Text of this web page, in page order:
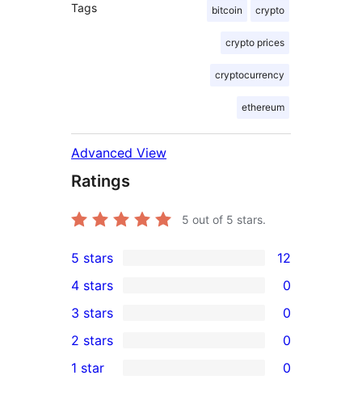
Tags bitcoin crypto
crypto prices
cryptocurrency
ethereum
Advanced View
Ratings
5 out of 5 stars.
12
5-
star
reviews
5 stars 12
4-
star
reviews
4 stars 0
0
3-
star
3 stars 0
2-
2 stars 0
1 star 0